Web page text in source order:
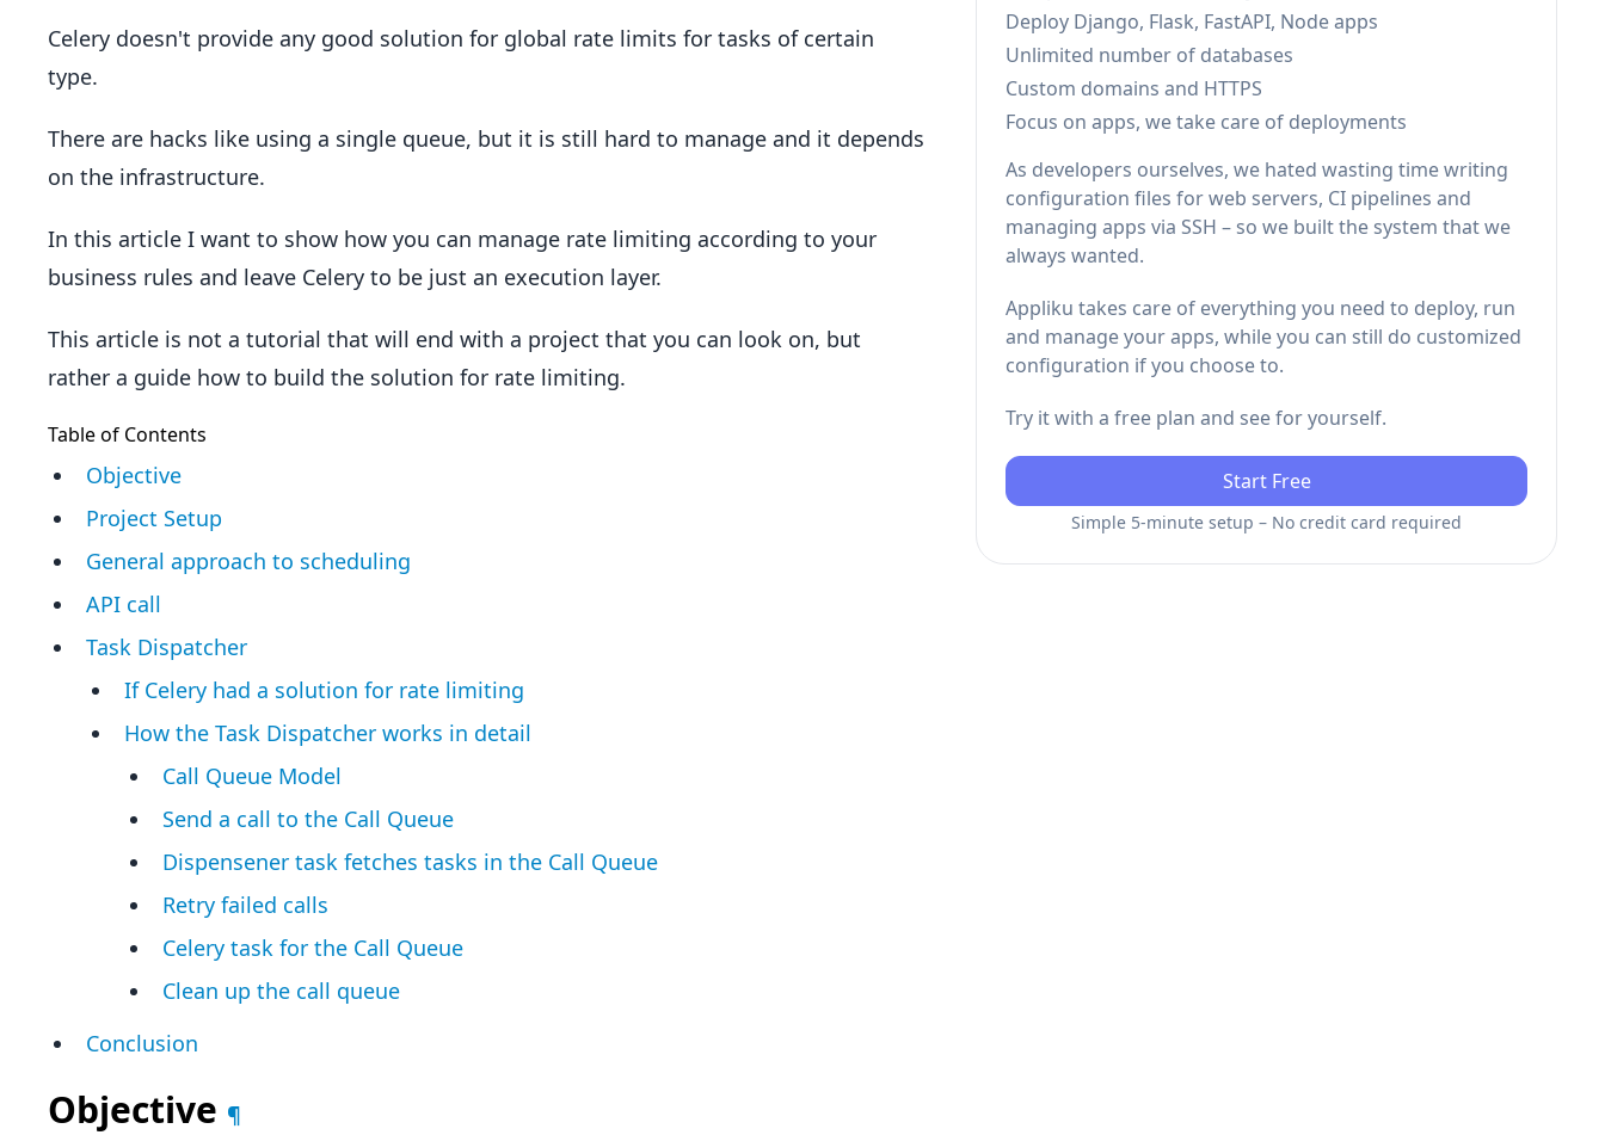
Celery doesn't provide any good solution for global rate limits for tasks of certain
type.
There are hacks like using a single queue, but it is still hard to manage and it depends
on the infrastructure.
In this article I want to show how you can manage rate limiting according to your
business rules and leave Celery to be just an execution layer.
This article is not a tutorial that will end with a project that you can look on, but
rather a guide how to build the solution for rate limiting.
Table of Contents
Objective
Project Setup
General approach to scheduling
API call
Task Dispatcher
If Celery had a solution for rate limiting
How the Task Dispatcher works in detail
Call Queue Model
Send a call to the Call Queue
Dispensener task fetches tasks in the Call Queue
Retry failed calls
Celery task for the Call Queue
Clean up the call queue
Conclusion
Objective ¶
Deploy Django, Flask, FastAPI, Node apps
Unlimited number of databases
Custom domains and HTTPS
Focus on apps, we take care of deployments
As developers ourselves, we hated wasting time writing
configuration files for web servers, CI pipelines and
managing apps via SSH – so we built the system that we
always wanted.
Appliku takes care of everything you need to deploy, run
and manage your apps, while you can still do customized
configuration if you choose to.
Try it with a free plan and see for yourself.
Start Free
Simple 5-minute setup – No credit card required